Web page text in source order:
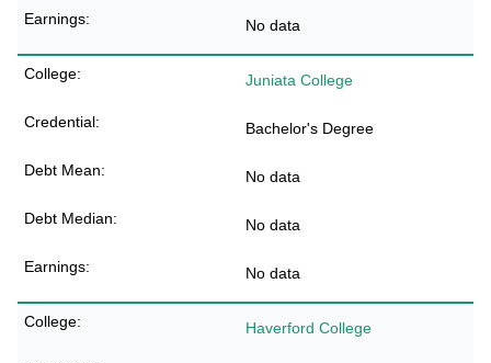
No data
Juniata College
Bachelor's Degree
No data
No data
No data
Haverford College